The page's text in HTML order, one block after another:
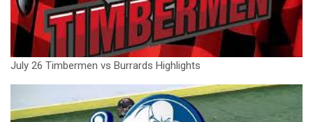
July 26 Timbermen vs Burrards Highlights